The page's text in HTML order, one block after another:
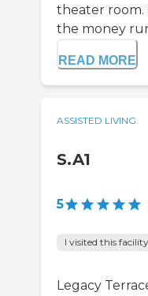
theater room.
the money
READ MORE
ASSISTED LIVING
S.A1
5
I visited this facility
Legacy